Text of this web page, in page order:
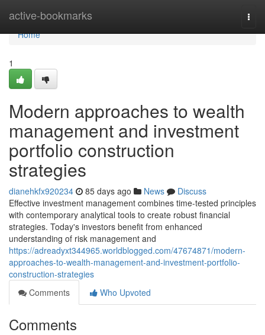
active-bookmarks
Home
Home
1
Modern approaches to wealth
management and investment
portfolio construction
strategies
dianehkfx920234 85 days ago News
Discuss
Effective investment management combines time-tested principles
with contemporary analytical tools to create robust financial
strategies. Today's investors benefit from enhanced
understanding of risk management and
https://adreadyxt344965.worldblogged.com/47674871/modern-
approaches-to-wealth-management-and-investment-portfolio-
construction-strategies
Comments
Who Upvoted
Comments